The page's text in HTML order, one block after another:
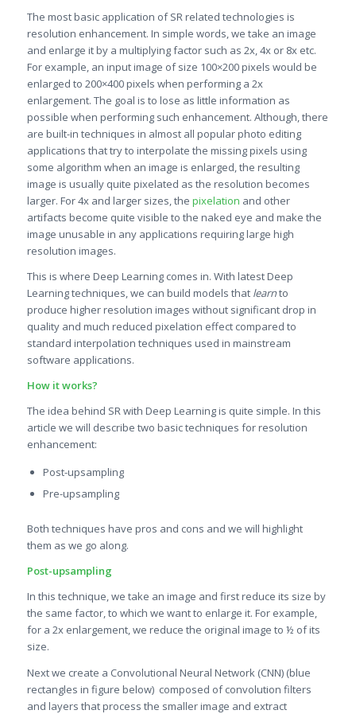
The most basic application of SR related technologies is
resolution enhancement. In simple words, we take an image
and enlarge it by a multiplying factor such as 2x, 4x or 8x etc.
For example, an input image of size 100×200 pixels would be
enlarged to 200×400 pixels when performing a 2x
enlargement. The goal is to lose as little information as
possible when performing such enhancement. Although, there
are built-in techniques in almost all popular photo editing
applications that try to interpolate the missing pixels using
some algorithm when an image is enlarged, the resulting
image is usually quite pixelated as the resolution becomes
larger. For 4x and larger sizes, the pixelation and other
artifacts become quite visible to the naked eye and make the
image unusable in any applications requiring large high
resolution images.
This is where Deep Learning comes in. With latest Deep
Learning techniques, we can build models that learnto
produce higher resolution images without significant drop in
quality and much reduced pixelation effect compared to
standard interpolation techniques used in mainstream
software applications.
How it works?
The idea behind SR with Deep Learning is quite simple. In this
article we will describe two basic techniques for resolution
enhancement:
Post-upsampling
Pre-upsampling
Both techniques have pros and cons and we will highlight
them as we go along.
Post-upsampling
In this technique, we take an image and first reduce its size by
the same factor, to which we want to enlarge it. For example,
for a 2x enlargement, we reduce the original image to ½ of its
size.
Next we create a Convolutional Neural Network (CNN) (blue
rectangles in figure below) composed of convolution filters
and layers that process the smaller image and extract